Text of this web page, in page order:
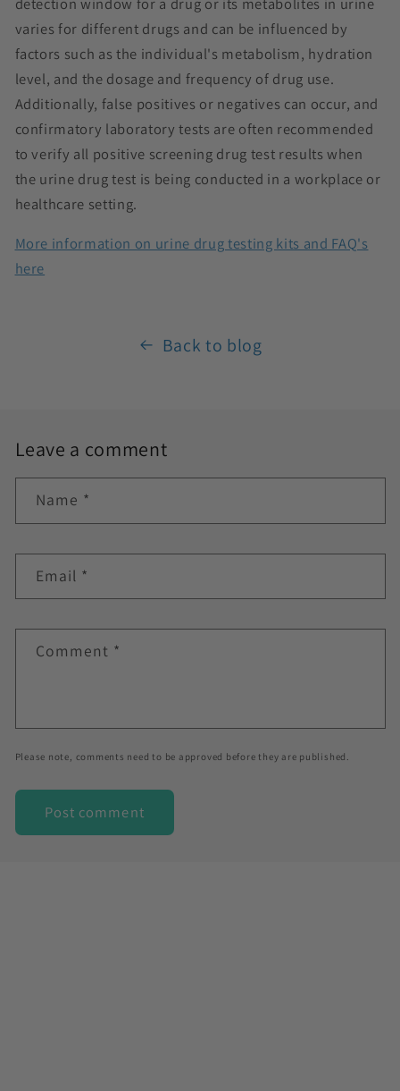
varies for different drugs and can be influenced by
factors such as the individual's metabolism, hydration
level, and the dosage and frequency of drug use.
Additionally, false positives or negatives can occur, and
confirmatory laboratory tests are often recommended
to verify all positive screening drug test results when
the urine drug test is being conducted in a workplace or
healthcare setting.
More information on urine drug testing kits and FAQ's
here
Back to blog
Leave a comment
Name *
Email *
Comment *
Please note, comments need to be approved before they are published.